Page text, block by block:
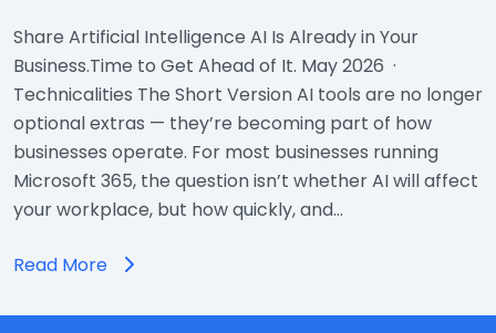
Share Artificial Intelligence AI Is Already in Your
Business.Time to Get Ahead of It. May 2026 ·
Technicalities The Short Version AI tools are no longer
optional extras — they’re becoming part of how
businesses operate. For most businesses running
Microsoft 365, the question isn’t whether AI will affect
your workplace, but how quickly, and…
Read More